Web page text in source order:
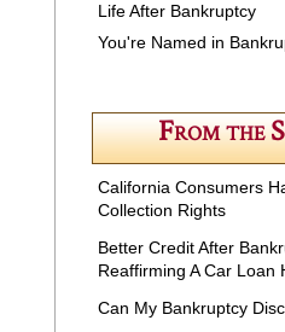
Life After Bankruptcy
You're Named in
From the
California Consumers
Collection Rights
Better Credit After
Reaffirming A Car Loan
Can My Bankruptcy